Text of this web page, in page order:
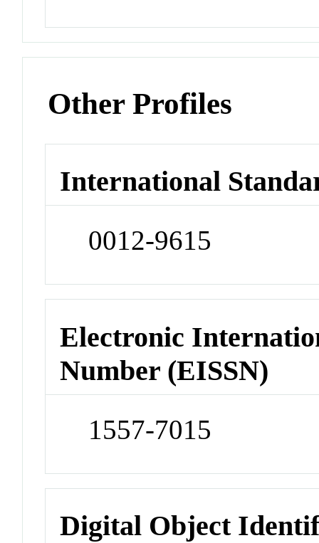
Other Profiles
International
0012-9615
Electronic
Number (EISSN)
1557-7015
Digital Object